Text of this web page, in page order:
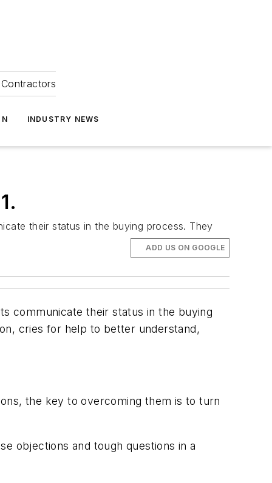
INDUSTRY NEWS
their status in the buying process. They
ADD US ON GOOGLE
communicate their status in the buying
cries for help to better understand,
the key to overcoming them is to turn
objections and tough questions in a